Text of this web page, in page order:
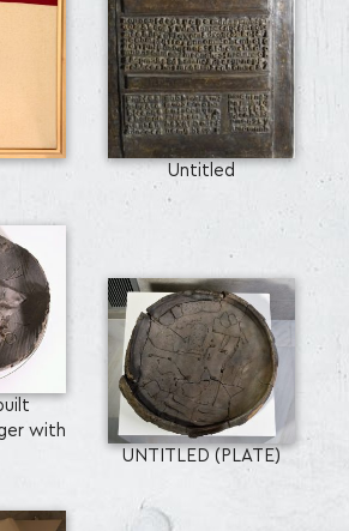
Untitled
with
UNTITLED (PLATE)